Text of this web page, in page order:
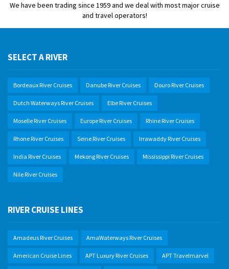
We have been trading since 1959 and we deal with most major cruise
and travel operators!
SELECT A RIVER
Bordeaux River Cruises Danube River Cruises Douro River Cruises
Dutch Waterways River Cruises Elbe River Cruises
Moselle River Cruises Europe River Cruises Rhine River Cruises
Rhone River Cruises Seine River Cruises Irrawaddy River Cruises
India River Cruises Mekong River Cruises Mississippi River Cruises
Nile River Cruises
RIVER CRUISE LINES
Amadeus River Cruises AmaWaterways River Cruises
American Cruise Lines APT Luxury River Cruises APT Travelmarvel